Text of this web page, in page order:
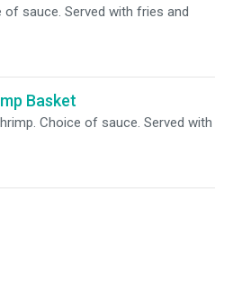
sauce. Served with fries and
Basket
Choice of sauce. Served with